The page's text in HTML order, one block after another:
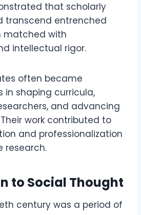
that scholarly
transcend entrenched
matched with
intellectual rigor.
often became
in shaping curricula,
and advancing
work contributed to
and professionalization
research.
to Social Thought
century was a period of